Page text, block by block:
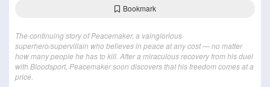
Bookmark
The continuing story of Peacemaker, a vainglorious
superhero/supervillain who believes in peace at any cost — no matter
how many people he has to kill. After a miraculous recovery from his duel
with Bloodsport, Peacemaker soon discovers that his freedom comes at a
price.